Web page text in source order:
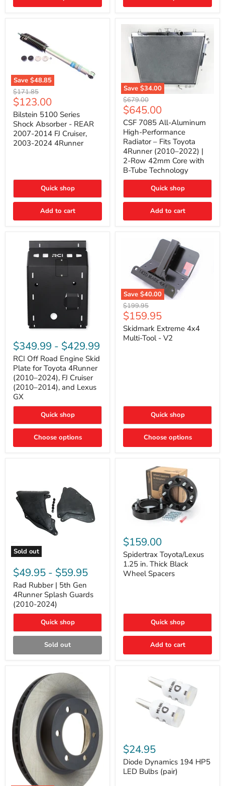
(2010–
Gallon
Capacity,
Passenger
Side
Mount
Save $48.85
Bilstein
5100
Series
Shock
Absorber
REAR
2007-
2003-
Original
price
$171.85
Current
price
$123.00
Bilstein 5100 Series
Shock Absorber - REAR
2007-2014 FJ Cruiser,
2003-2024 4Runner
Quick shop
Add to cart
Save $34.00
CSF
7085
All-
Aluminum
High-
Performance
Radiator
–
Fits
Toyota
4Runner
Row
Technology
Original
price
$679.00
Current
price
$645.00
CSF 7085 All-Aluminum
High-Performance
Radiator – Fits Toyota
4Runner (2010–2022) |
2-Row 42mm Core with
B-Tube Technology
Quick shop
Add to cart
Off
Road
Engine
Skid
Plate
for
Toyota
4Runner
(2010–
FJ
Cruiser
2014),
$349.99 - $429.99
RCI Off Road Engine Skid
Plate for Toyota 4Runner
(2010–2024), FJ Cruiser
(2010–2014), and Lexus
GX
Quick shop
Choose options
Save $40.00
Skidmark
Extreme
4x4
Multi-
Tool
Original
price
$199.95
Current
price
$159.95
Skidmark Extreme 4x4
Multi-Tool - V2
Quick shop
Choose options
Sold out
Rubber
5th
Gen
4Runner
Splash
Guards
2024)
$49.95 - $59.95
Rad Rubber | 5th Gen
4Runner Splash Guards
(2010-2024)
Quick shop
Sold out
Toyota/Lexus
1.25
in.
Thick
Black
Wheel
$159.00
Spidertrax Toyota/Lexus
1.25 in. Thick Black
Wheel Spacers
Quick shop
Add to cart
Dynamics
194
HP5
LED
Bulbs
$24.95
Diode Dynamics 194 HP5
LED Bulbs (pair)